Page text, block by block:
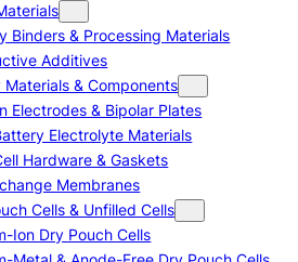
Binders & Processing Materials
Additives
Materials & Components
Electrodes & Bipolar Plates
Electrolyte Materials
Hardware & Gaskets
Membranes
Cells & Unfilled Cells
Ion Dry Pouch Cells